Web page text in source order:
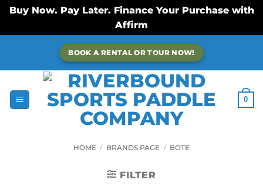
Buy Now. Pay Later. Finance Your Purchase with
Affirm
content
BOOK A RENTAL OR TOUR NOW!
0
HOME / BRANDS PAGE / BOTE
FILTER